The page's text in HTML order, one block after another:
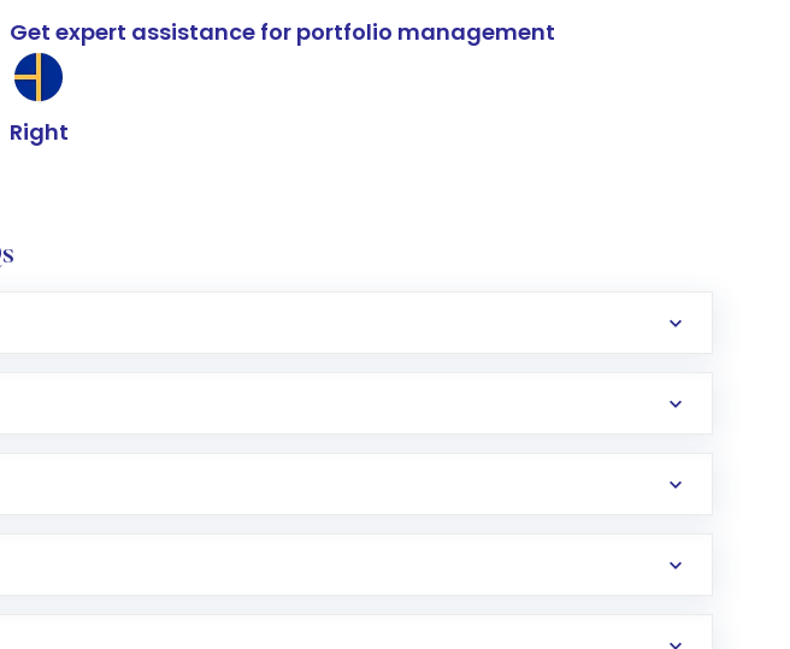
Get expert assistance for portfolio management
Right
which includes KYC verification in the US. Your account gets